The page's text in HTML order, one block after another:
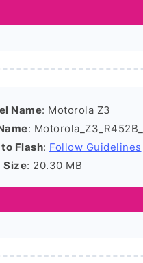
Name: Motorola Z3
:
Flash: Follow Guidelines
Size: 20.30 MB